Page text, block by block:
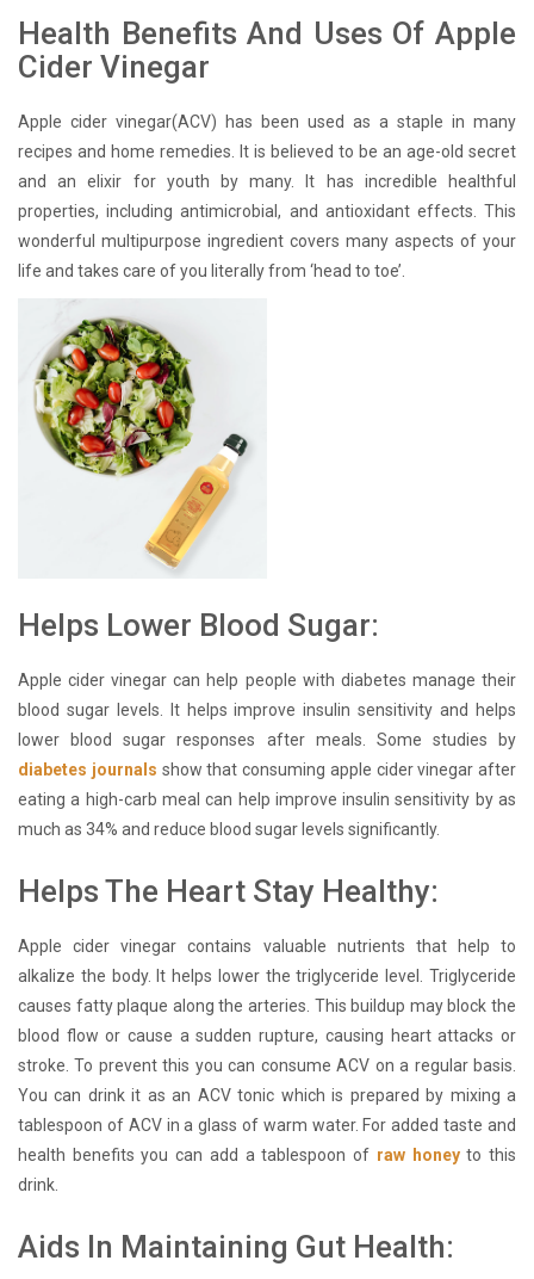
Health Benefits And Uses Of Apple
Cider Vinegar
Apple cider vinegar(ACV) has been used as a staple in many
recipes and home remedies. It is believed to be an age-old secret
and an elixir for youth by many. It has incredible healthful
properties, including antimicrobial, and antioxidant effects. This
wonderful multipurpose ingredient covers many aspects of your
life and takes care of you literally from ‘head to toe’.
Helps Lower Blood Sugar:
Apple cider vinegar can help people with diabetes manage their
blood sugar levels. It helps improve insulin sensitivity and helps
lower blood sugar responses after meals. Some studies by
diabetes journals show that consuming apple cider vinegar after
eating a high-carb meal can help improve insulin sensitivity by as
much as 34% and reduce blood sugar levels significantly.
Helps The Heart Stay Healthy:
Apple cider vinegar contains valuable nutrients that help to
alkalize the body. It helps lower the triglyceride level. Triglyceride
causes fatty plaque along the arteries. This buildup may block the
blood flow or cause a sudden rupture, causing heart attacks or
stroke. To prevent this you can consume ACV on a regular basis.
You can drink it as an ACV tonic which is prepared by mixing a
tablespoon of ACV in a glass of warm water. For added taste and
health benefits you can add a tablespoon of raw honeyto this
drink.
Aids In Maintaining Gut Health: